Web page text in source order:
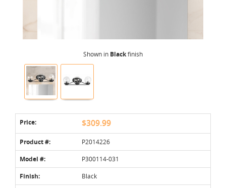
Shown in Blackfinish
Price: $309.99
Product #: P2014226
Model #: P300114-031
Finish: Black